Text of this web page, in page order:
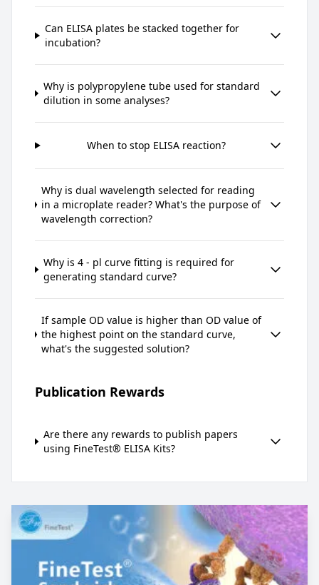
Can ELISA plates be stacked together for
incubation?
Why is polypropylene tube used for standard
dilution in some analyses?
When to stop ELISA reaction?
Why is dual wavelength selected for reading
in a microplate reader? What's the purpose of
wavelength correction?
Why is 4 - pl curve fitting is required for
generating standard curve?
If sample OD value is higher than OD value of
the highest point on the standard curve,
what's the suggested solution?
Publication Rewards
Are there any rewards to publish papers
using FineTest® ELISA Kits?